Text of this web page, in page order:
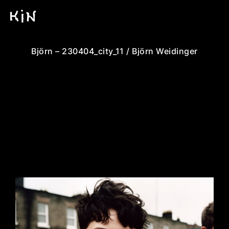
Björn – 230404_city_11 / Björn Weidinger